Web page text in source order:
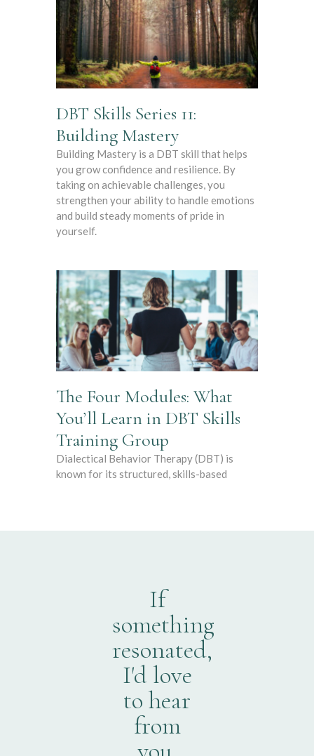
DBT Skills Series 11:
Building Mastery
Building Mastery is a DBT skill that helps
you grow confidence and resilience. By
taking on achievable challenges, you
strengthen your ability to handle emotions
and build steady moments of pride in
yourself.
The Four Modules: What
You’ll Learn in DBT Skills
Training Group
Dialectical Behavior Therapy (DBT) is
known for its structured, skills-based
If
something
resonated,
I'd love
to hear
from